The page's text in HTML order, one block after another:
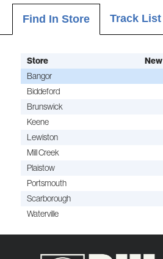
Find In Store Track List
Store New
Bangor
Biddeford
Brunswick
Keene
Lewiston
Mill Creek
Plaistow
Portsmouth
Scarborough
Waterville